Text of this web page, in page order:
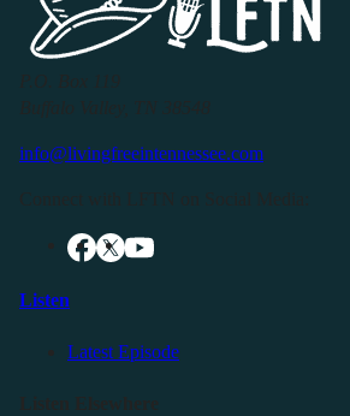
info@livingfreeintennessee.com
Listen
Latest Episode